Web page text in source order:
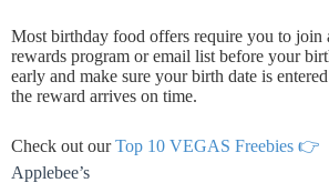
Most birthday food offers require you to join
rewards program or email list before your
early and make sure your birth date is
the reward arrives on time.
Check out ourTop 10 VEGAS Freebies 👉
Applebee’s